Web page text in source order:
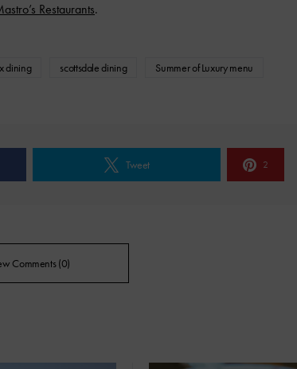
Restaurants.
dining scottsdale dining Summer of Luxury menu
Tweet 2
Comments (0)